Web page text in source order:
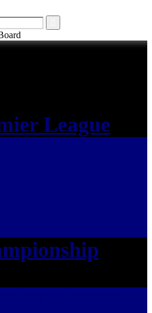
League